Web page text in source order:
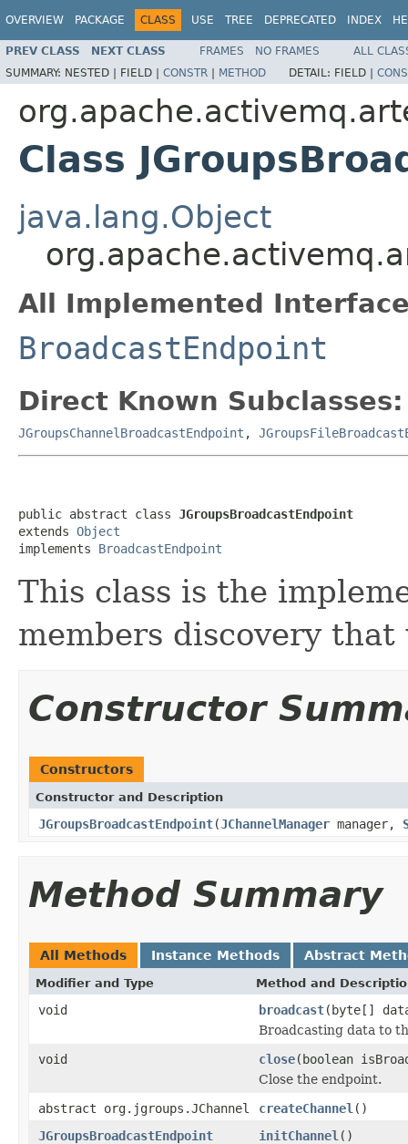
OVERVIEW PACKAGE CLASS USE TREE DEPRECATED INDEX
PREV CLASS NEXT CLASS FRAMES NO FRAMES
ALL
SUMMARY: NESTED | FIELD | CONSTR | METHOD DETAIL: FIELD |
Class
java.lang.Object
All Implemented
BroadcastEndpoint
Direct Known Subclasses:
JGroupsChannelBroadcastEndpoint ,
public abstract class JGroupsBroadcastEndpoint
extends Object
implements BroadcastEndpoint
This class is the
members discovery that
Constructor
Constructors
Constructor and Description
JGroupsBroadcastEndpoint(JChannelManager manager,
Method Summary
All Methods Instance Methods Abstract
Modifier and Type Method and
void broadcast(byte[]
Broadcasting data to
void
close(boolean
Close the endpoint.
abstract org.jgroups.JChannel
createChannel ()
JGroupsBroadcastEndpoint
initChannel ()